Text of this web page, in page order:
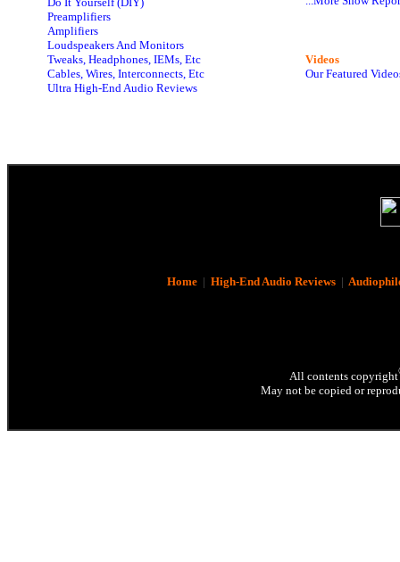
Preamplifiers
Amplifiers
Loudspeakers And Monitors
Tweaks, Headphones, IEMs, Etc
Cables, Wires, Interconnects, Etc
Ultra High-End Audio Reviews
Videos
Our Featured
Home| High-End Audio Reviews|
All contents copyright
May not be copied or